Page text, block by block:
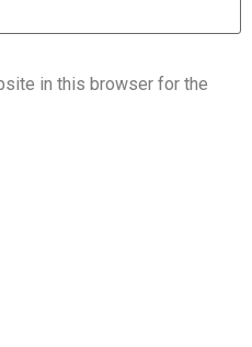
in this browser for the